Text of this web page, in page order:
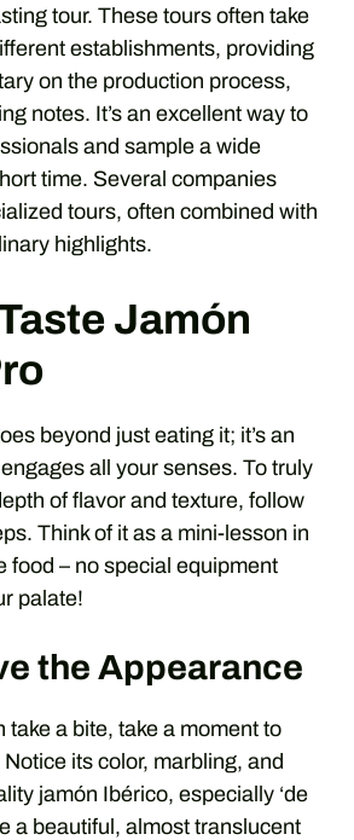
tour. These tours often take
establishments, providing
on the production process,
notes. It’s an excellent way to
and sample a wide
time. Several companies
tours, often combined with
highlights.
Jamón
beyond just eating it; it’s an
all your senses. To truly
of flavor and texture, follow
Think of it as a mini-lesson in
food – no special equipment
palate!
the Appearance
take a bite, take a moment to
Notice its color, marbling, and
jamón Ibérico, especially ‘de
a beautiful, almost translucent